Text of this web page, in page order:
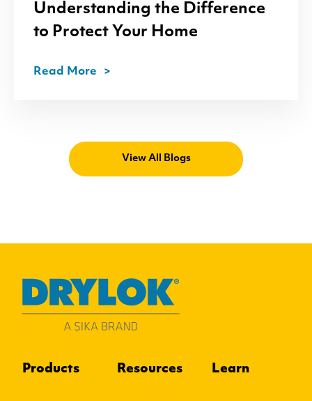
Understanding the Difference
to Protect Your Home
Read More
View All Blogs
Products Resources Learn